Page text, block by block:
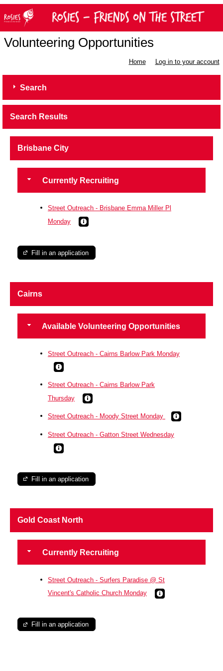
Volunteering Opportunities
Home Log in to your account
Search
Search Results
Brisbane City
Currently Recruiting
Street Outreach - Brisbane Emma Miller Pl
Monday
Fill in an application
Cairns
Available Volunteering Opportunities
Street Outreach - Cairns Barlow Park Monday
Street Outreach - Cairns Barlow Park
Thursday
Street Outreach - Moody Street Monday
Street Outreach - Gatton Street Wednesday
Fill in an application
Gold Coast North
Currently Recruiting
Street Outreach - Surfers Paradise @ St
Vincent's Catholic Church Monday
Fill in an application